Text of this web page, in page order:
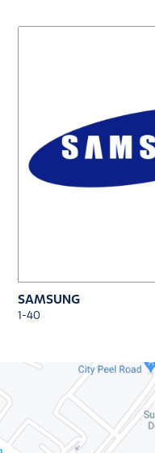
SAMSUNG
1-40